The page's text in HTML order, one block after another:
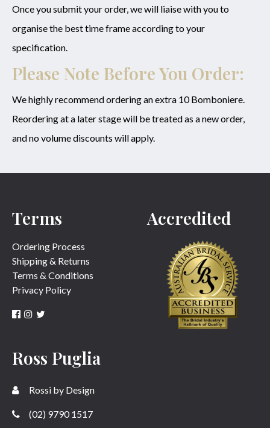
Once you submit your order, we will liaise with you to
organise the best time frame according to your
specification.
Please Note Before You Order:
We highly recommend ordering an extra 10 Bomboniere.
Reordering at a later stage will be treated as a new order,
and no volume discounts will apply.
Terms
Ordering Process
Shipping & Returns
Terms & Conditions
Privacy Policy
Accredited
Ross Puglia
Rossi by Design
(02) 9790 1517